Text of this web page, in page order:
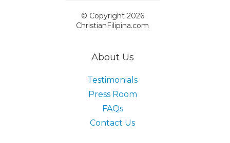
© Copyright 2026
ChristianFilipina.com
About Us
Testimonials
Press Room
FAQs
Contact Us